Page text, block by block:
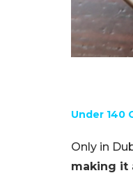
Under 140
Only in
making it